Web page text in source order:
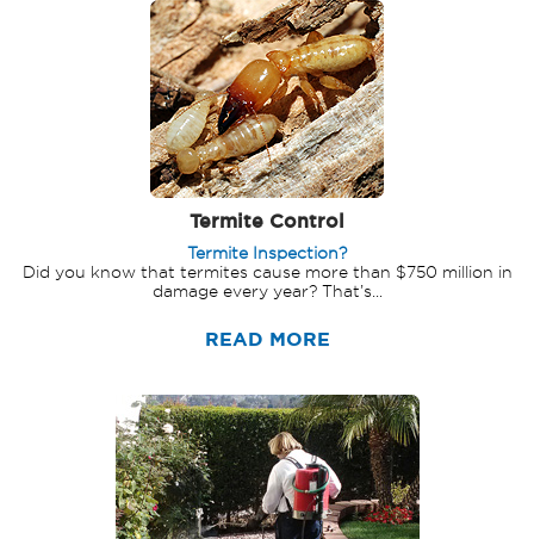
Termite Control
Termite Inspection?
Did you know that termites cause more than $750 million in
damage every year? That’s...
READ MORE